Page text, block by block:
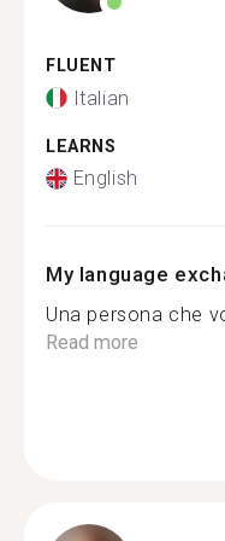
FLUENT
Italian
LEARNS
English
My language
Una persona che
Read more